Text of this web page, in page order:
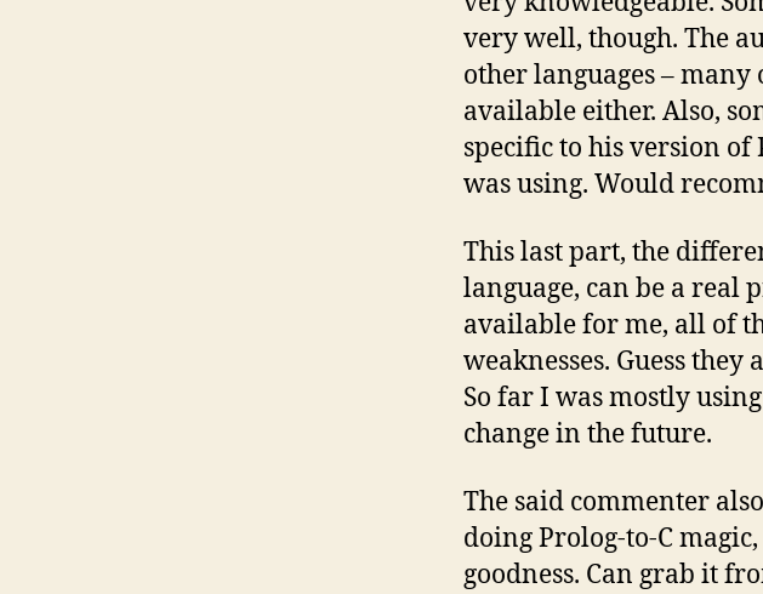
very well, though. The
other languages –
available either. Also,
specific to his version of
was using. Would
This last part, the
language, can be a real
available for me, all of
weaknesses. Guess
So far I was mostly using
change in the future.
The said commenter
doing Prolog-to-C
goodness. Can grab it